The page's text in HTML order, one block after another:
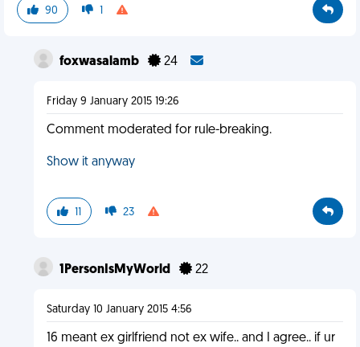
90 1
foxwasalamb 24
Friday 9 January 2015 19:26
Comment moderated for rule-breaking.
Show it anyway
11 23
1PersonIsMyWorld 22
Saturday 10 January 2015 4:56
16 meant ex girlfriend not ex wife.. and I agree.. if ur